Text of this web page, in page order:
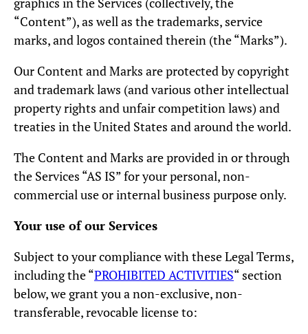
“Content”), as well as the trademarks, service
marks, and logos contained therein (the “Marks”).
Our Content and Marks are protected by copyright
and trademark laws (and various other intellectual
property rights and unfair competition laws) and
treaties in the United States and around the world.
The Content and Marks are provided in or through
the Services “AS IS” for your personal, non-
commercial use or internal business purpose only.
Your use of our Services
Subject to your compliance with these Legal Terms,
including the “PROHIBITED ACTIVITIES“ section
below, we grant you a non-exclusive, non-
transferable, revocable license to: